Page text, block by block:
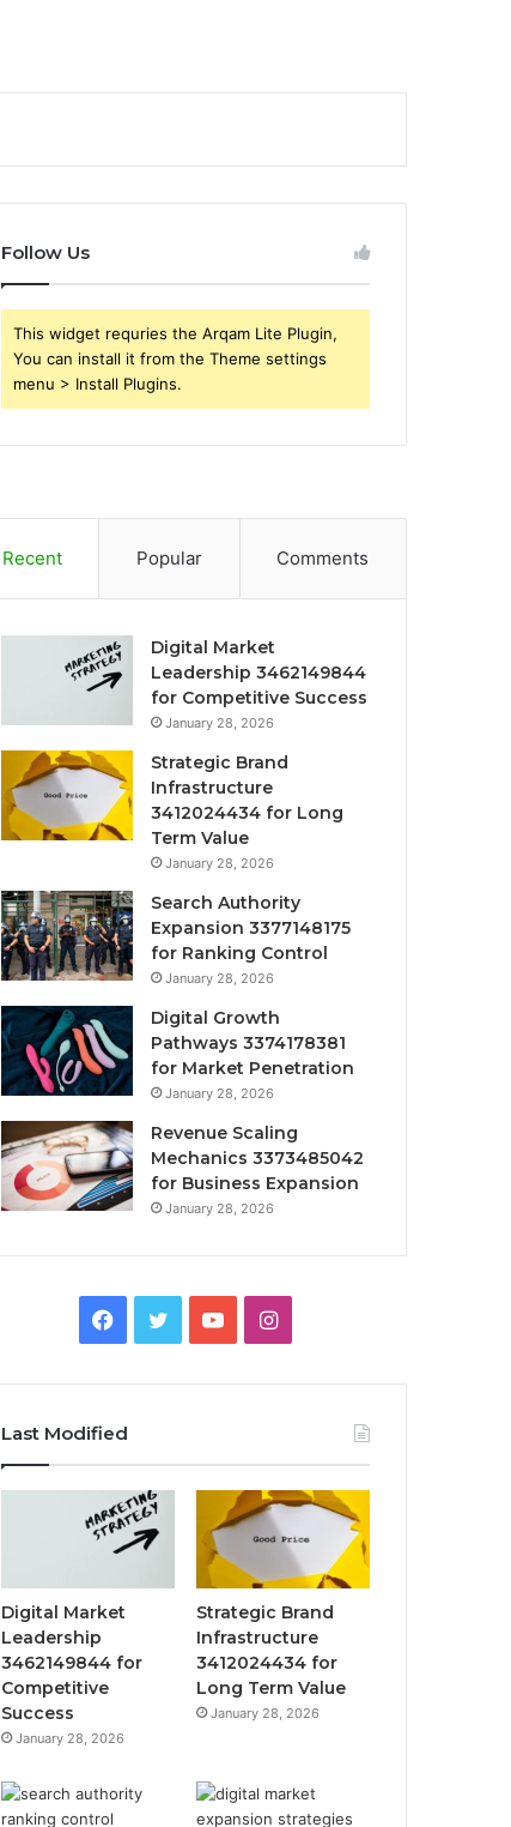
Follow Us
This widget requries the Arqam Lite Plugin,
You can install it from the Theme settings
menu > Install Plugins.
Recent Popular Comments
Digital Market
Leadership 3462149844
for Competitive Success
January 28, 2026
Strategic Brand
Infrastructure
3412024434 for Long
Term Value
January 28, 2026
Search Authority
Expansion 3377148175
for Ranking Control
January 28, 2026
Digital Growth
Pathways 3374178381
for Market Penetration
January 28, 2026
Revenue Scaling
Mechanics 3373485042
for Business Expansion
January 28, 2026
Facebook
TwitterYouTubeInstagram
Last Modified
Digital Market
Leadership
3462149844 for
Competitive
Success
January 28, 2026
Strategic Brand
Infrastructure
3412024434 for
Long Term Value
January 28, 2026